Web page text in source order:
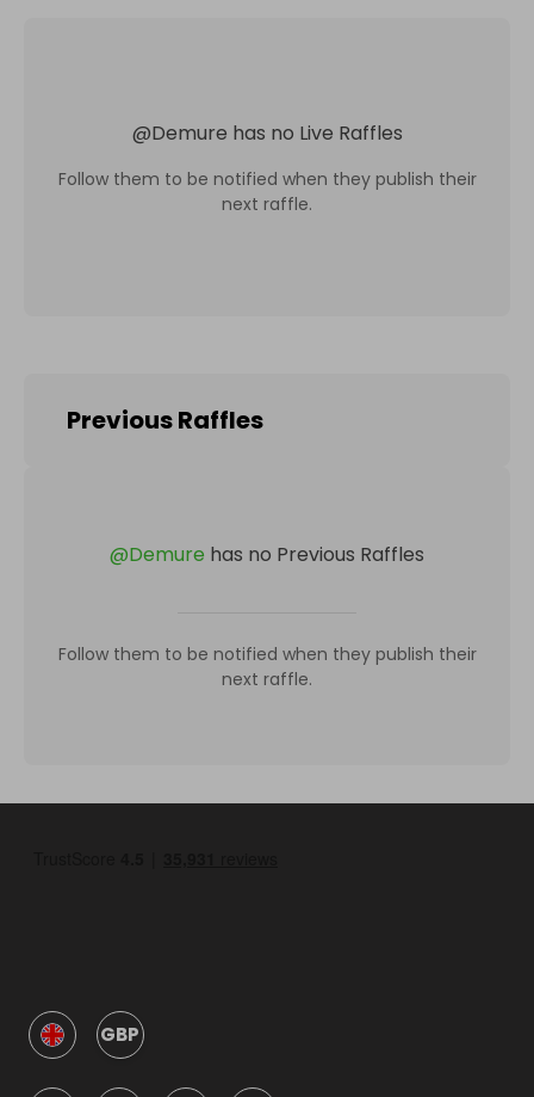
@Demure has no Live Raffles
Follow them to be notified when they publish their
next raffle.
Previous Raffles
@Demure has no Previous Raffles
Follow them to be notified when they publish their
next raffle.
GBP